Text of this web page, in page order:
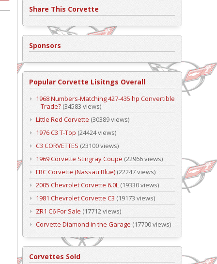
Share This Corvette
Sponsors
Popular Corvette Lisitngs Overall
1968 Numbers-Matching 427-435 hp Convertible
– Trade? (34583 views)
Little Red Corvette (30389 views)
1976 C3 T-Top (24424 views)
C3 CORVETTES (23100 views)
1969 Corvette Stingray Coupe (22966 views)
FRC Corvette (Nassau Blue) (22247 views)
2005 Chevrolet Corvette 6.0L(19330 views)
1981 Chevrolet Corvette C3 (19173 views)
ZR1 C6 For Sale (17712 views)
Corvette Diamond in the Garage (17700 views)
Corvettes Sold